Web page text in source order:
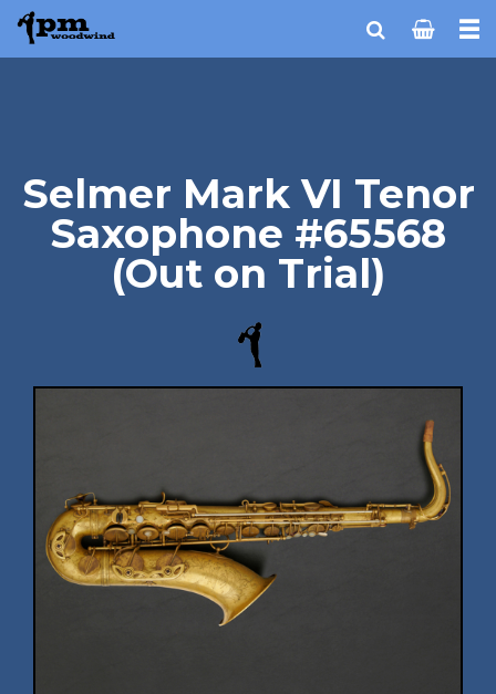
Selmer Mark VI Tenor
Saxophone #65568
(Out on Trial)